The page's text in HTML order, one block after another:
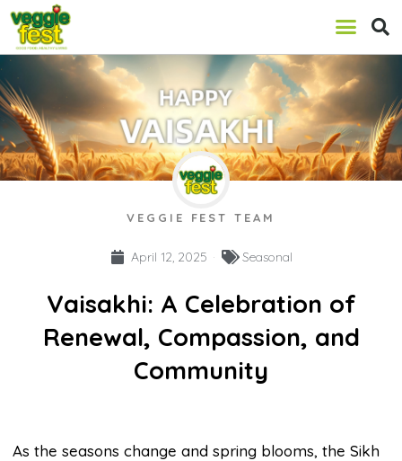
VEGGIE FEST TEAM
April 12, 2025 Seasonal
Vaisakhi: A Celebration of
Renewal, Compassion, and
Community
As the seasons change and spring blooms, the Sikh